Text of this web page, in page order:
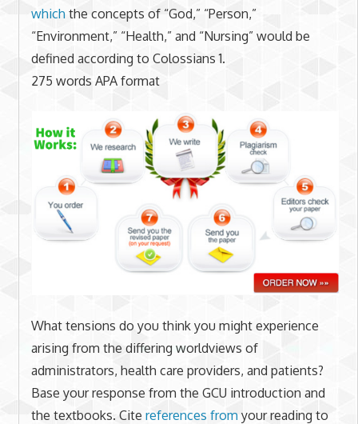
whichthe concepts of “God,” “Person,”
“Environment,” “Health,” and “Nursing” would be
defined according to Colossians 1.
275 words APA format
What tensions do you think you might experience
arising from the differing worldviews of
administrators, health care providers, and patients?
Base your response from the GCU introduction and
the textbooks. Cite references from your reading to